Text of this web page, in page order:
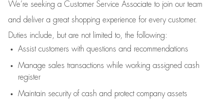
We’re seeking a Customer Service Associate to join our team
and deliver a great shopping experience for every customer.
Duties include, but are not limited to, the following:
Assistcustomers with questions and recommendations
Manage sales transactions while working assigned cash
register
Maintain security of cash and protect company assets